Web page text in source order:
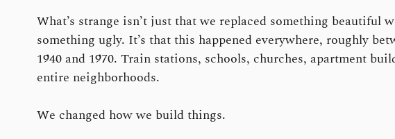
What’s strange isn’t just that we replaced something beautiful
something ugly. It’s that this happened everywhere, roughly
1940 and 1970. Train stations, schools, churches, apartment
entire neighborhoods.
We changed how we build things.